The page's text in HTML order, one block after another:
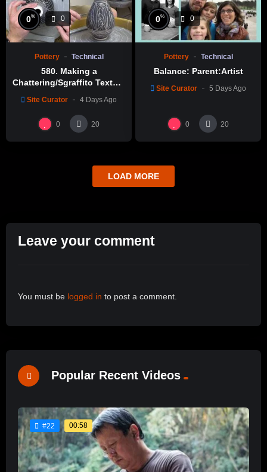
0% 0
Pottery Technical
580. Making a
Chattering/Sgraffito Texture
Hsin-Chuen Lin 林新春 細頸
瓶跳刀雕紋示範
Site Curator 4 Days Ago
0 20
0% 0
Pottery Technical
Balance: Parent:Artist
Site Curator 5 Days Ago
0 20
LOAD MORE
Leave your comment
You must be logged in to post a comment.
Popular Recent Videos
#22 00:58